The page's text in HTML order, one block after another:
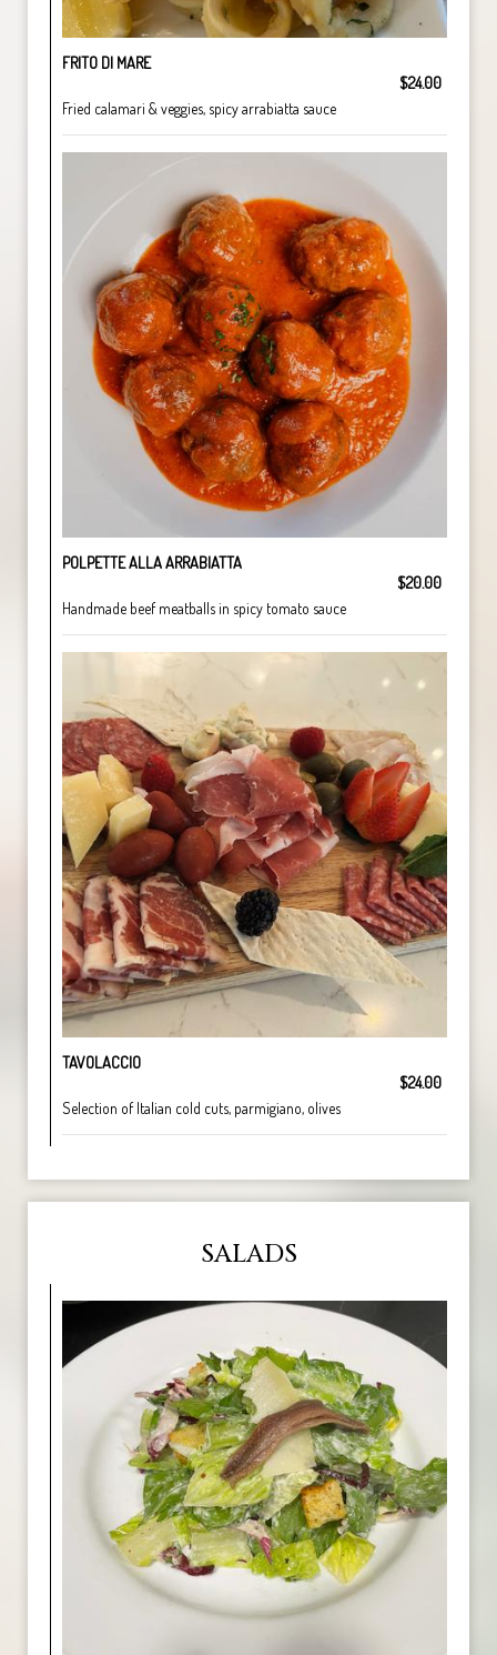
FRITO DI MARE
$24.00
Fried calamari & veggies, spicy arrabiatta sauce
POLPETTE ALLA ARRABIATTA
$20.00
Handmade beef meatballs in spicy tomato sauce
TAVOLACCIO
$24.00
Selection of Italian cold cuts, parmigiano, olives
SALADS